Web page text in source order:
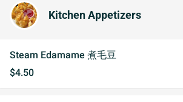
Kitchen Appetizers
Steam Edamame 煮毛豆
$4.50